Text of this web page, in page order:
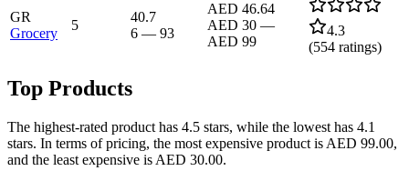
GR
Grocery
5
40.7
6 — 93
AED 46.64
AED 30 —
AED 99
4.3
(554 ratings)
Top Products
The highest-rated product has 4.5 stars, while the lowest has 4.1
stars. In terms of pricing, the most expensive product is AED 99.00,
and the least expensive is AED 30.00.